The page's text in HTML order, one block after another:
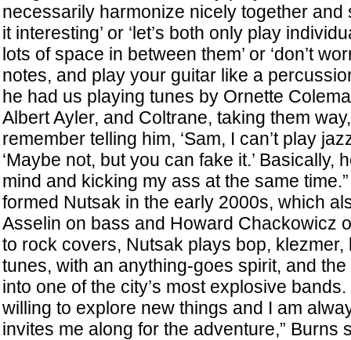
necessarily harmonize nicely together and
it interesting’ or ‘let’s both only play
lots of space in between them’ or ‘don’t
notes, and play your guitar like a
he had us playing tunes by Ornette
Albert Ayler, and Coltrane, taking them
remember telling him, ‘Sam, I can’t play
‘Maybe not, but you can fake it.’ Basically,
mind and kicking my ass at the same
formed Nutsak in the early 2000s, which
Asselin on bass and Howard Chackowicz
to rock covers, Nutsak plays bop, klezmer,
tunes, with an anything-goes spirit, and
into one of the city’s most explosive
willing to explore new things and I am
invites me along for the adventure,” Burns